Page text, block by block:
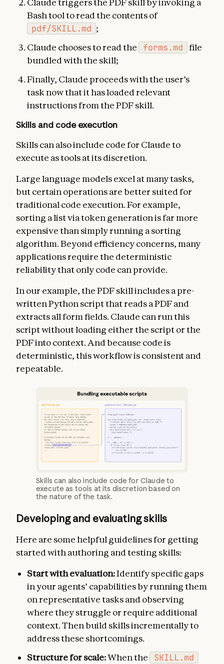
Bash tool to read the contents of
pdf/SKILL.md ;
Claude chooses to read the
forms.md
file
bundled with the skill;
Finally, Claude proceeds with the user’s
task now that it has loaded relevant
instructions from the PDF skill.
Skills and code execution
Skills can also include code for Claude to
execute as tools at its discretion.
Large language models excel at many tasks,
but certain operations are better suited for
traditional code execution. For example,
sorting a list via token generation is far more
expensive than simply running a sorting
algorithm. Beyond efficiency concerns, many
applications require the deterministic
reliability that only code can provide.
In our example, the PDF skill includes a pre-
written Python script that reads a PDF and
extracts all form fields. Claude can run this
script without loading either the script or the
PDF into context. And because code is
deterministic, this workflow is consistent and
repeatable.
Skills can also include code for Claude to
execute as tools at its discretion based on
the nature of the task.
Developing and evaluating skills
Here are some helpful guidelines for getting
started with authoring and testing skills:
Start with evaluation:Identify specific gaps
in your agents’ capabilities by running them
on representative tasks and observing
where they struggle or require additional
context. Then build skills incrementally to
address these shortcomings.
Structure for scale:When the SKILL.md